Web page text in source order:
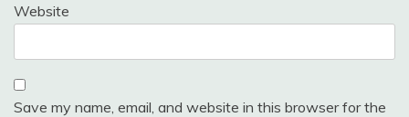
Website
Save my name, email, and website in this browser for the